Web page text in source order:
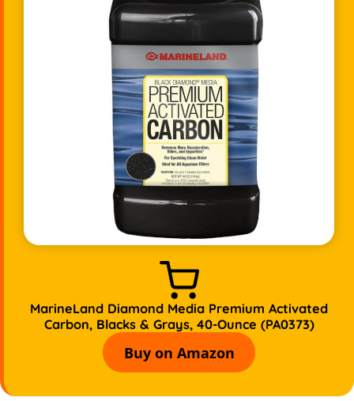
MarineLand Diamond Media Premium Activated
Carbon, Blacks & Grays, 40-Ounce (PA0373)
Buy on Amazon